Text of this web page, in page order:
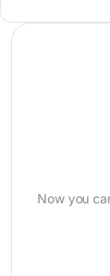
Now you